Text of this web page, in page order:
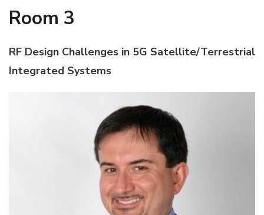
Room 3
RF Design Challenges in 5G Satellite/Terrestrial
Integrated Systems